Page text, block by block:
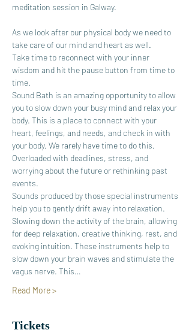
meditation session in Galway.
As we look after our physical body we need to
take care of our mind and heart as well.
Take time to reconnect with your inner
wisdom and hit the pause button from time to
time.
Sound Bath is an amazing opportunity to allow
you to slow down your busy mind and relax your
body. This is a place to connect with your
heart, feelings, and needs, and check in with
your body. We rarely have time to do this.
Overloaded with deadlines, stress, and
worrying about the future or rethinking past
events.
Sounds produced by those special instruments
help you to gently drift away into relaxation.
Slowing down the activity of the brain, allowing
for deep relaxation, creative thinking, rest, and
evoking intuition. These instruments help to
slow down your brain waves and stimulate the
vagus nerve. This…
Read More >
Tickets